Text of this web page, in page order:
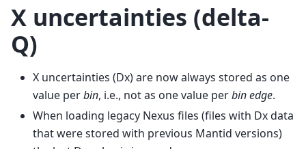
X uncertainties (delta-
Q)
X uncertainties (Dx) are now always stored as one
value perbin, i.e., not as one value perbin edge.
When loading legacy Nexus files (files with Dx data
that were stored with previous Mantid versions)